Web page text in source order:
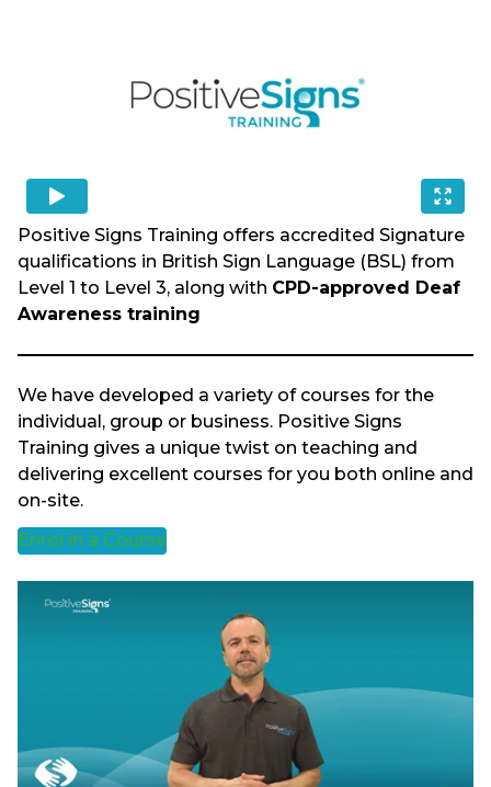
Positive Signs Training offers accredited Signature
qualifications in British Sign Language (BSL) from
Level 1 to Level 3, along with CPD-approved Deaf
Awareness training
We have developed a variety of courses for the
individual, group or business. Positive Signs
Training gives a unique twist on teaching and
delivering excellent courses for you both online and
on-site.
Enrol in a Course